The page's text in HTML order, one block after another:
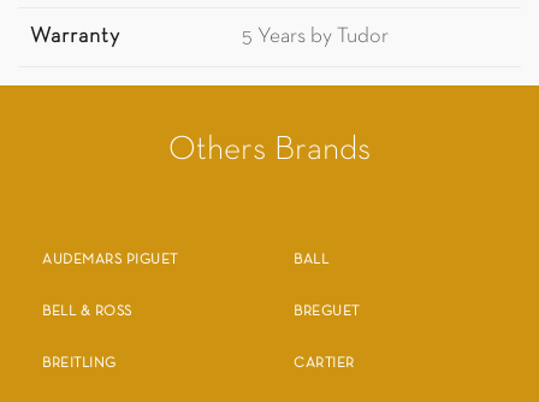
Warranty 5 Years by Tudor
Others Brands
AUDEMARS PIGUET BALL
BELL & ROSS BREGUET
BREITLING CARTIER